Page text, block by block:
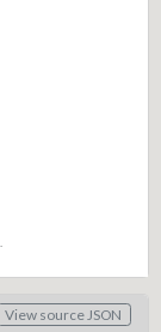
View source JSON